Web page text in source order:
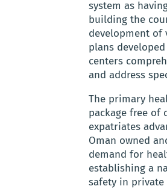
system as
building the
development of
plans
centers
and address
The primary
package free of
expatriates
Oman owned
demand for
establishing a
safety in